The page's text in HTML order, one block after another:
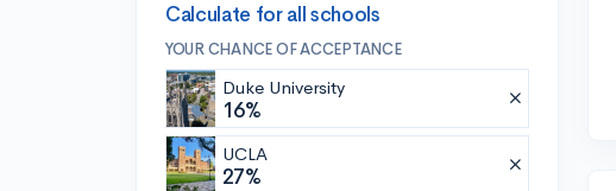
Calculate for all schools
YOUR CHANCE OF ACCEPTANCE
Duke University
16%
UCLA
27%